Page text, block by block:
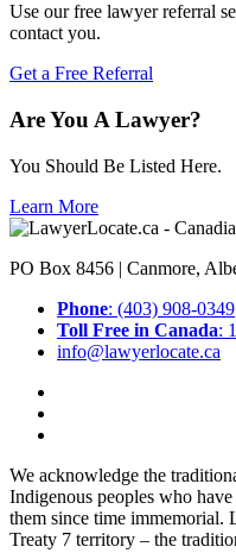
Use our free lawyer referral
contact you.
Get a Free Referral
Are You A Lawyer?
You Should Be Listed Here.
Learn More
PO Box 8456 | Canmore,
Phone: (403) 908-0349
Toll Free in Canada:
info@lawyerlocate.ca
We acknowledge the
Indigenous peoples who
them since time immemorial.
Treaty 7 territory – the